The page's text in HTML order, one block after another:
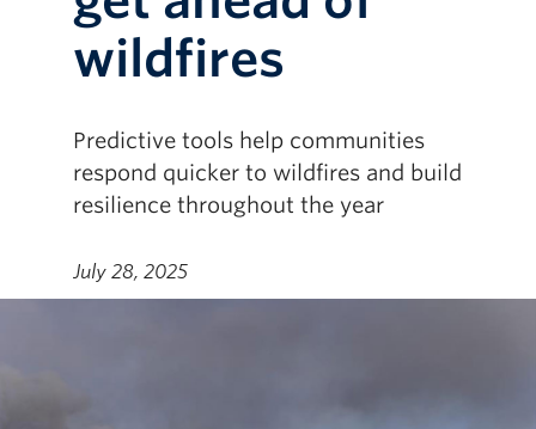
wildfires
Predictive tools help communities
respond quicker to wildfires and build
resilience throughout the year
July 28, 2025